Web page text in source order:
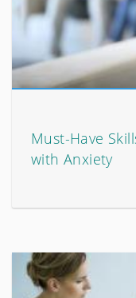
Must-Have
with Anxiety